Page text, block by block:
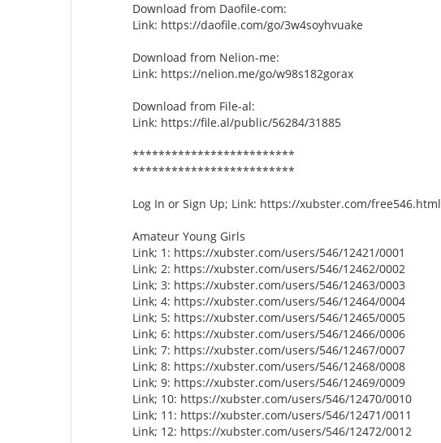
Download from Daofile-com:
Link: https://daofile.com/go/3w4soyhvuake
Download from Nelion-me:
Link: https://nelion.me/go/w98s182gorax
Download from File-al:
Link: https://file.al/public/56284/31885
*************************
*************************
Log In or Sign Up; Link: https://xubster.com/free546.html
Amateur Young Girls
Link; 1: https://xubster.com/users/546/12421/0001
Link; 2: https://xubster.com/users/546/12462/0002
Link; 3: https://xubster.com/users/546/12463/0003
Link; 4: https://xubster.com/users/546/12464/0004
Link; 5: https://xubster.com/users/546/12465/0005
Link; 6: https://xubster.com/users/546/12466/0006
Link; 7: https://xubster.com/users/546/12467/0007
Link; 8: https://xubster.com/users/546/12468/0008
Link; 9: https://xubster.com/users/546/12469/0009
Link; 10: https://xubster.com/users/546/12470/0010
Link; 11: https://xubster.com/users/546/12471/0011
Link; 12: https://xubster.com/users/546/12472/0012